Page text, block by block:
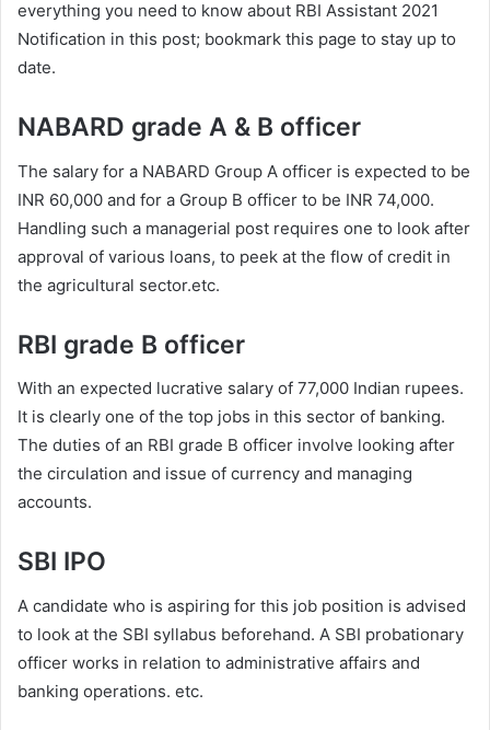
everything you need to know about RBI Assistant 2021
Notification in this post; bookmark this page to stay up to
date.
NABARD grade A & B officer
The salary for a NABARD Group A officer is expected to be
INR 60,000 and for a Group B officer to be INR 74,000.
Handling such a managerial post requires one to look after
approval of various loans, to peek at the flow of credit in
the agricultural sector.etc.
RBI grade B officer
With an expected lucrative salary of 77,000 Indian rupees.
It is clearly one of the top jobs in this sector of banking.
The duties of an RBI grade B officer involve looking after
the circulation and issue of currency and managing
accounts.
SBI IPO
A candidate who is aspiring for this job position is advised
to look at the SBI syllabus beforehand. A SBI probationary
officer works in relation to administrative affairs and
banking operations. etc.